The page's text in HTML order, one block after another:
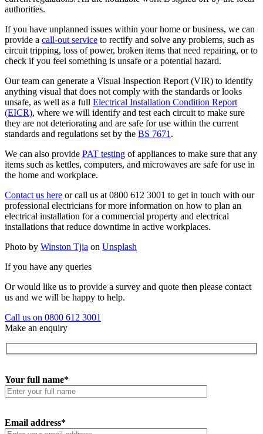
authorities.
If you have unplanned issues within your home or business, we can
provide a call-out service to rectify and solve any problems, such as
circuit tripping, loss of power, broken items that need repairing, or to
check if you feel something is unsafe or a potential hazard.
Our team can generate a Visual Inspection Report (VIR) to identify
anything visual that does not comply with the standards or looks
unsafe, as well as a full Electrical Installation Condition Report
(EICR), where we will identify and test each circuit to make sure
they are not deteriorating and are safe for use within the current
standards and regulations set by the BS 7671 .
We can also provide PAT testing of appliances to make sure that any
items such as kettles, computers, and microwaves are safe for use in
the home and workplace.
Contact us here or call us at 0800 612 3001 to get in touch with our
professional electricians for more information on how to plan an
electrical installation for a commercial property and electrical
installations that reduce downtime in active workplaces.
Photo by Winston Tjia on Unsplash
If you have any queries
Or would like us to provide a survey and quote then please contact
us and we will be happy to help.
Call us on 0800 612 3001
Make an enquiry
Your full name*
Email address*